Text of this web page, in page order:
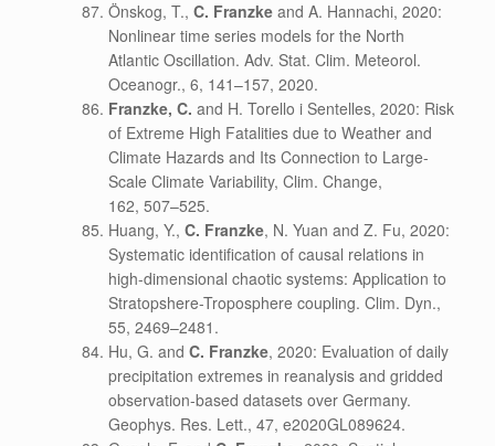
Önskog, T., C. Franzke and A. Hannachi, 2020:
Nonlinear time series models for the North
Atlantic Oscillation. Adv. Stat. Clim. Meteorol.
Oceanogr., 6, 141–157, 2020.
Franzke, C. and H. Torello i Sentelles, 2020: Risk
of Extreme High Fatalities due to Weather and
Climate Hazards and Its Connection to Large-
Scale Climate Variability, Clim. Change,
162, 507–525.
Huang, Y., C. Franzke, N. Yuan and Z. Fu, 2020:
Systematic identification of causal relations in
high-dimensional chaotic systems: Application to
Stratopshere-Troposphere coupling. Clim. Dyn.,
55, 2469–2481.
Hu, G. and C. Franzke, 2020: Evaluation of daily
precipitation extremes in reanalysis and gridded
observation-based datasets over Germany.
Geophys. Res. Lett., 47, e2020GL089624.